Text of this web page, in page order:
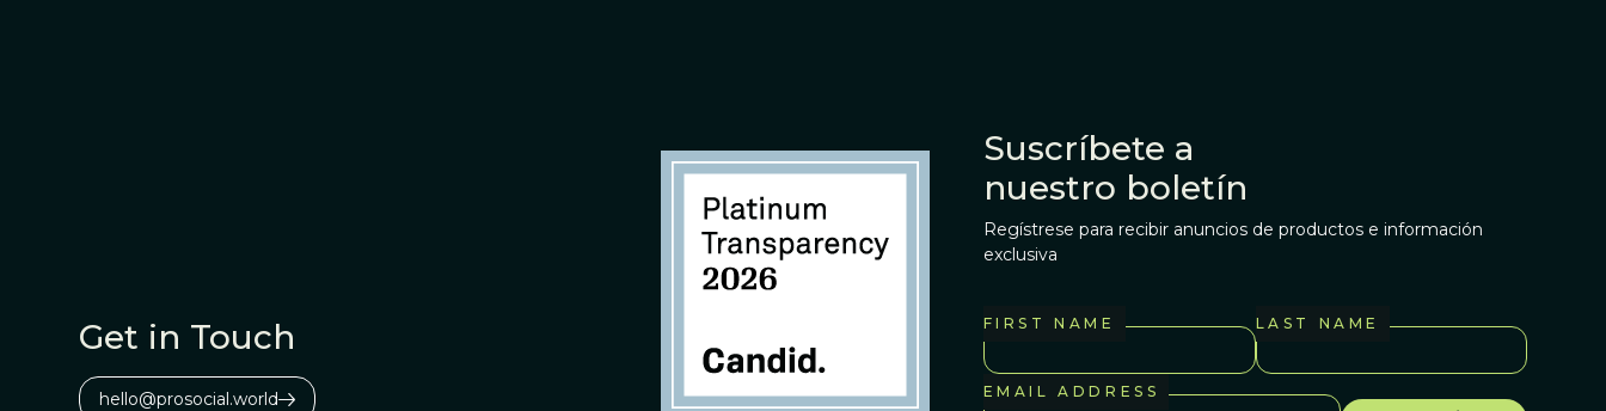
Get in Touch
hello@prosocial.world
Suscríbete a
nuestro boletín
Regístrese para recibir anuncios de productos e información
exclusiva
FIRST NAME LAST NAME
EMAIL ADDRESS